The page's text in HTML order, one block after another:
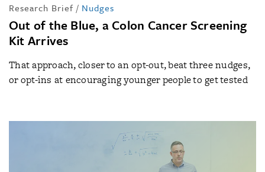
Research Brief / Nudges
Out of the Blue, a Colon Cancer Screening
Kit Arrives
That approach, closer to an opt-out, beat three nudges,
or opt-ins at encouraging younger people to get tested